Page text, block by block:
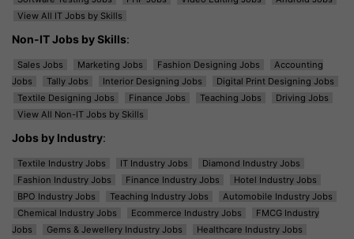
View All IT Jobs by Skills
Non-IT Jobs by Skills:
Sales Jobs Marketing Jobs Fashion Designing Jobs
Accounting
Jobs
Tally Jobs Interior Designing Jobs
Digital Print Designing Jobs
Textile Designing Jobs
Finance Jobs Teaching Jobs
Driving Jobs
View All Non-IT Jobs by Skills
Jobs by Industry:
Textile Industry Jobs IT Industry Jobs
Diamond Industry Jobs
Fashion Industry Jobs
Finance Industry Jobs
Hotel Industry Jobs
BPO Industry Jobs
Teaching Industry Jobs
Automobile Industry Jobs
Chemical Industry Jobs
Ecommerce Industry Jobs
FMCG Industry
Jobs
Gems & Jewellery Industry Jobs
Healthcare Industry Jobs